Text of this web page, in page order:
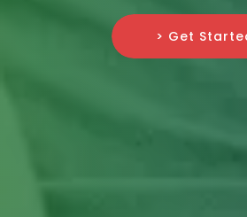
> Get